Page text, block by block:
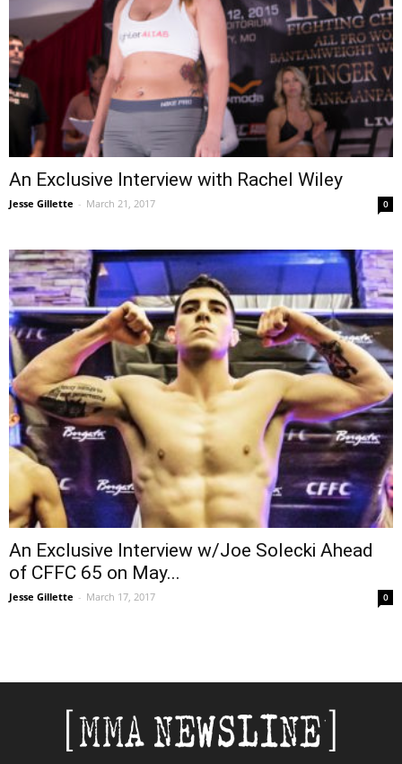
An Exclusive Interview with Rachel Wiley
Jesse Gillette - March 21, 2017 0
An Exclusive Interview w/Joe Solecki Ahead
of CFFC 65 on May...
Jesse Gillette - March 17, 2017 0